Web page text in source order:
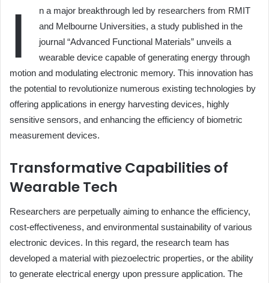
I
n a major breakthrough led by researchers from RMIT
and Melbourne Universities, a study published in the
journal “Advanced Functional Materials” unveils a
wearable device capable of generating energy through
motion and modulating electronic memory. This innovation has
the potential to revolutionize numerous existing technologies by
offering applications in energy harvesting devices, highly
sensitive sensors, and enhancing the efficiency of biometric
measurement devices.
Transformative Capabilities of
Wearable Tech
Researchers are perpetually aiming to enhance the efficiency,
cost-effectiveness, and environmental sustainability of various
electronic devices. In this regard, the research team has
developed a material with piezoelectric properties, or the ability
to generate electrical energy upon pressure application. The